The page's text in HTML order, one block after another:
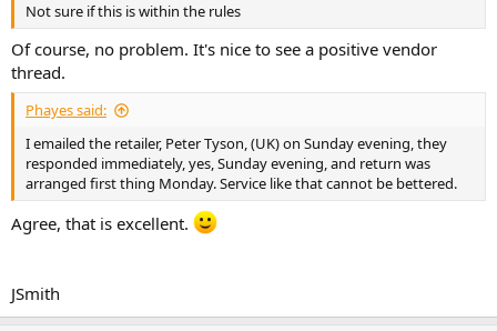
Not sure if this is within the rules
Of course, no problem. It's nice to see a positive vendor
thread.
Phayes said:
I emailed the retailer, Peter Tyson, (UK) on Sunday evening, they
responded immediately, yes, Sunday evening, and return was
arranged first thing Monday. Service like that cannot be bettered.
Agree, that is excellent.
JSmith